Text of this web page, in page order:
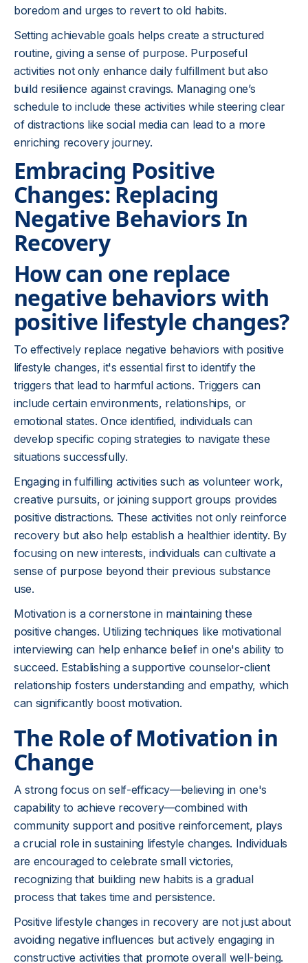
boredom and urges to revert to old habits.
Setting achievable goals helps create a structured
routine, giving a sense of purpose. Purposeful
activities not only enhance daily fulfillment but also
build resilience against cravings. Managing one’s
schedule to include these activities while steering clear
of distractions like social media can lead to a more
enriching recovery journey.
Embracing Positive
Changes: Replacing
Negative Behaviors In
Recovery
How can one replace
negative behaviors with
positive lifestyle changes?
To effectively replace negative behaviors with positive
lifestyle changes, it's essential first to identify the
triggers that lead to harmful actions. Triggers can
include certain environments, relationships, or
emotional states. Once identified, individuals can
develop specific coping strategies to navigate these
situations successfully.
Engaging in fulfilling activities such as volunteer work,
creative pursuits, or joining support groups provides
positive distractions. These activities not only reinforce
recovery but also help establish a healthier identity. By
focusing on new interests, individuals can cultivate a
sense of purpose beyond their previous substance
use.
Motivation is a cornerstone in maintaining these
positive changes. Utilizing techniques like motivational
interviewing can help enhance belief in one's ability to
succeed. Establishing a supportive counselor-client
relationship fosters understanding and empathy, which
can significantly boost motivation.
The Role of Motivation in
Change
A strong focus on self-efficacy—believing in one's
capability to achieve recovery—combined with
community support and positive reinforcement, plays
a crucial role in sustaining lifestyle changes. Individuals
are encouraged to celebrate small victories,
recognizing that building new habits is a gradual
process that takes time and persistence.
Positive lifestyle changes in recovery are not just about
avoiding negative influences but actively engaging in
constructive activities that promote overall well-being.